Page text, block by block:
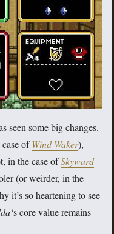
seen some big changes.
ofWind Waker),
in the case ofSkyward
(or weirder, in the
it’s so heartening to see
‘s core value remains